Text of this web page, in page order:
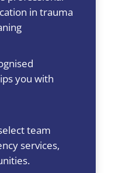
in trauma
you with
team
services,